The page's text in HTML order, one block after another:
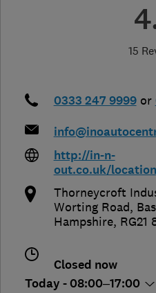
15
0333 247 9999 or
http://in-n-
out.co.uk/
Thorneycroft
Worting Road,
Hampshire, RG21
Closed now
Today - 08:00–17:00